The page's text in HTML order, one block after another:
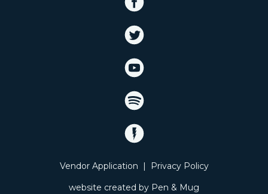
Vendor Application |
Privacy Policy
website created by Pen & Mug